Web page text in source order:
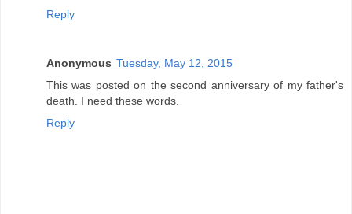
Reply
Anonymous Tuesday, May 12, 2015
This was posted on the second anniversary of my father's
death. I need these words.
Reply